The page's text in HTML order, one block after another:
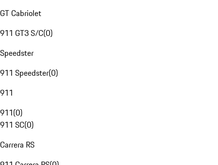
GT Cabriolet
911 GT3 S/C(0)
Speedster
911 Speedster(0)
911
911(0)
911 SC(0)
Carrera RS